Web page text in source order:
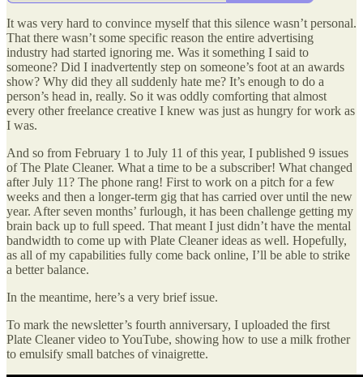
It was very hard to convince myself that this silence wasn’t personal.
That there wasn’t some specific reason the entire advertising
industry had started ignoring me. Was it something I said to
someone? Did I inadvertently step on someone’s foot at an awards
show? Why did they all suddenly hate me? It’s enough to do a
person’s head in, really. So it was oddly comforting that almost
every other freelance creative I knew was just as hungry for work as
I was.
And so from February 1 to July 11 of this year, I published 9 issues
of The Plate Cleaner. What a time to be a subscriber! What changed
after July 11? The phone rang! First to work on a pitch for a few
weeks and then a longer-term gig that has carried over until the new
year. After seven months’ furlough, it has been challenge getting my
brain back up to full speed. That meant I just didn’t have the mental
bandwidth to come up with Plate Cleaner ideas as well. Hopefully,
as all of my capabilities fully come back online, I’ll be able to strike
a better balance.
In the meantime, here’s a very brief issue.
To mark the newsletter’s fourth anniversary, I uploaded the first
Plate Cleaner video to YouTube, showing how to use a milk frother
to emulsify small batches of vinaigrette.